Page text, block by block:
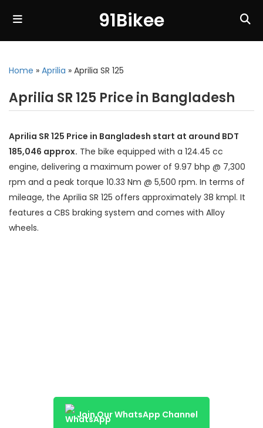
91Bikee
Home » Aprilia » Aprilia SR 125
Aprilia SR 125 Price in Bangladesh
Aprilia SR 125 Price in Bangladesh start at around BDT
185,046 approx. The bike equipped with a 124.45 cc
engine, delivering a maximum power of 9.97 bhp @ 7,300
rpm and a peak torque 10.33 Nm @ 5,500 rpm. In terms of
mileage, the Aprilia SR 125 offers approximately 38 kmpl. It
features a CBS braking system and comes with Alloy
wheels.
Join Our WhatsApp Channel